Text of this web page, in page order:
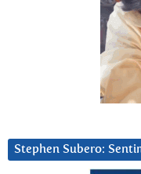
Stephen Subero: